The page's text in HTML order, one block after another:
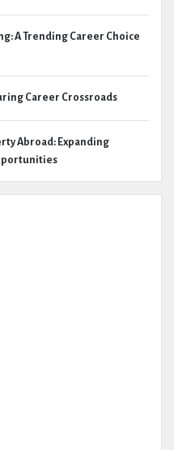
A Trending Career Choice
Career Crossroads
Abroad: Expanding